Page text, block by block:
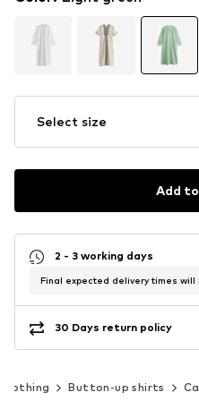
Select size
Add
2 - 3 working days
Final expected delivery times will
30 Days return policy
Clothing Button-up shirts